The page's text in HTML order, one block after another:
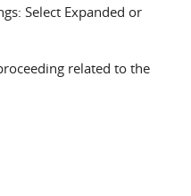
Select Expanded or
related to the